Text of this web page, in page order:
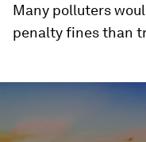
Many polluters
penalty fines than
minute,